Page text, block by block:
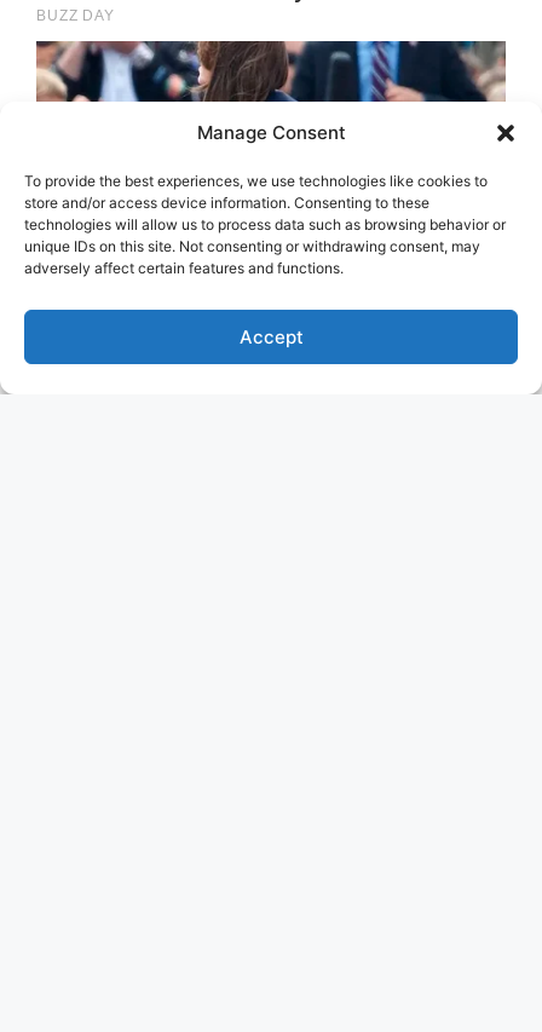
Manage Consent
To provide the best experiences, we use technologies like cookies to
store and/or access device information. Consenting to these
technologies will allow us to process data such as browsing behavior or
unique IDs on this site. Not consenting or withdrawing consent, may
adversely affect certain features and functions.
Accept